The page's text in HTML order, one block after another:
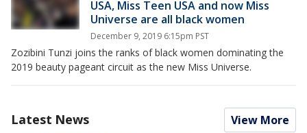
USA, Miss Teen USA and now Miss
Universe are all black women
December 9, 2019 6:15pm PST
Zozibini Tunzi joins the ranks of black women dominating the
2019 beauty pageant circuit as the new Miss Universe.
Latest News View More